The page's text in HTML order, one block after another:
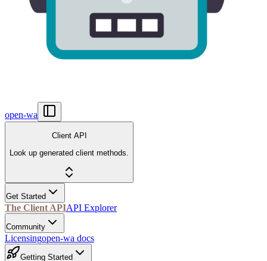
open-wa
Client API
Look up generated client methods.
Get Started
The Client APIAPI Explorer
Community
Licensingopen-wa docs
Getting Started